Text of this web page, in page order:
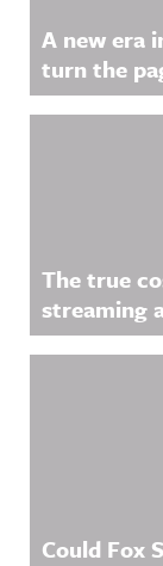
A new era
turn the
The true
streaming
Could Fox